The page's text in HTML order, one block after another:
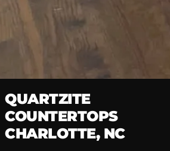
Countertops Charlotte
QUARTZITE
COUNTERTOPS
CHARLOTTE, NC